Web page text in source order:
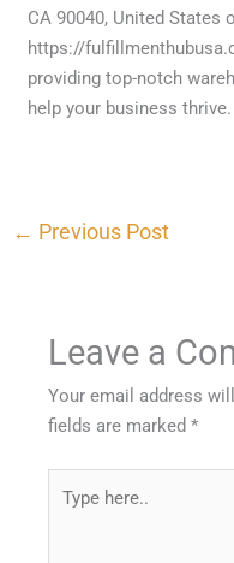
CA 90040, United States
https://
providing top-notch
help your business thrive.
← Previous Post
Leave a
Your email address
fields are marked*
here..